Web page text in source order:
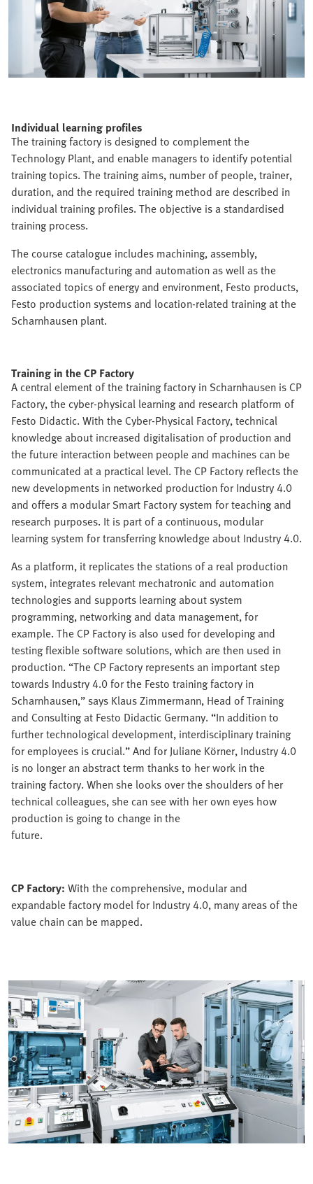
Individual learning profiles
The training factory is designed to complement the
Technology Plant, and enable managers to identify potential
training topics. The training aims, number of people, trainer,
duration, and the required training method are described in
individual training profiles. The objective is a standardised
training process.
The course catalogue includes machining, assembly,
electronics manufacturing and automation as well as the
associated topics of energy and environment, Festo products,
Festo production systems and location-related training at the
Scharnhausen plant.
Training in the CP Factory
A central element of the training factory in Scharnhausen is CP
Factory, the cyber-physical learning and research platform of
Festo Didactic. With the Cyber-Physical Factory, technical
knowledge about increased digitalisation of production and
the future interaction between people and machines can be
communicated at a practical level. The CP Factory reflects the
new developments in networked production for Industry 4.0
and offers a modular Smart Factory system for teaching and
research purposes. It is part of a continuous, modular
learning system for transferring knowledge about Industry 4.0.
As a platform, it replicates the stations of a real production
system, integrates relevant mechatronic and automation
technologies and supports learning about system
programming, networking and data management, for
example. The CP Factory is also used for developing and
testing flexible software solutions, which are then used in
production. “The CP Factory represents an important step
towards Industry 4.0 for the Festo training factory in
Scharnhausen,” says Klaus Zimmermann, Head of Training
and Consulting at Festo Didactic Germany. “In addition to
further technological development, interdisciplinary training
for employees is crucial.” And for Juliane Körner, Industry 4.0
is no longer an abstract term thanks to her work in the
training factory. When she looks over the shoulders of her
technical colleagues, she can see with her own eyes how
production is going to change in the
future.
CP Factory: With the comprehensive, modular and
expandable factory model for Industry 4.0, many areas of the
value chain can be mapped.